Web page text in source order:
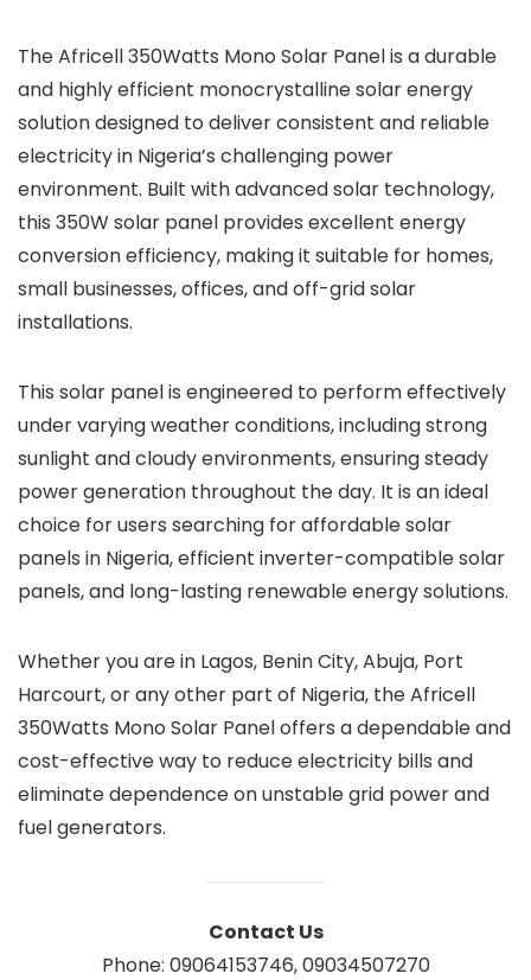
The Africell 350Watts Mono Solar Panel is a durable
and highly efficient monocrystalline solar energy
solution designed to deliver consistent and reliable
electricity in Nigeria’s challenging power
environment. Built with advanced solar technology,
this 350W solar panel provides excellent energy
conversion efficiency, making it suitable for homes,
small businesses, offices, and off-grid solar
installations.
This solar panel is engineered to perform effectively
under varying weather conditions, including strong
sunlight and cloudy environments, ensuring steady
power generation throughout the day. It is an ideal
choice for users searching for affordable solar
panels in Nigeria, efficient inverter-compatible solar
panels, and long-lasting renewable energy solutions.
Whether you are in Lagos, Benin City, Abuja, Port
Harcourt, or any other part of Nigeria, the Africell
350Watts Mono Solar Panel offers a dependable and
cost-effective way to reduce electricity bills and
eliminate dependence on unstable grid power and
fuel generators.
Contact Us
Phone: 09064153746, 09034507270